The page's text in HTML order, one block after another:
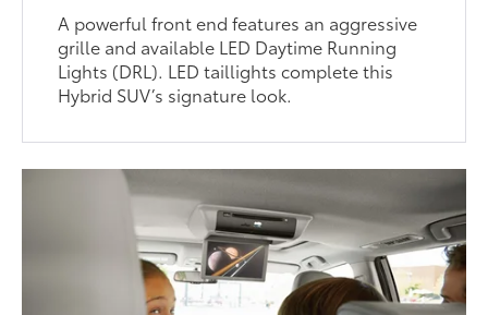
A powerful front end features an aggressive
grille and available LED Daytime Running
Lights (DRL). LED taillights complete this
Hybrid SUV’s signature look.